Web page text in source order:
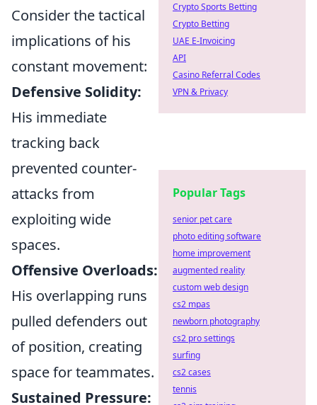
Consider the tactical
implications of his
constant movement:
Defensive Solidity:
His immediate
tracking back
prevented counter-
attacks from
exploiting wide
spaces.
Offensive Overloads:
His overlapping runs
pulled defenders out
of position, creating
space for teammates.
Sustained Pressure:
Crypto Sports Betting
Crypto Betting
UAE E-Invoicing
API
Casino Referral Codes
VPN & Privacy
Popular Tags
senior pet care
photo editing software
home improvement
augmented reality
custom web design
cs2 mpas
newborn photography
cs2 pro settings
surfing
cs2 cases
tennis